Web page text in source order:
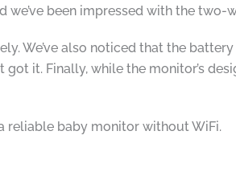
been impressed with the two-
We’ve also noticed that the
it. Finally, while the monitor’s
reliable baby monitor without WiFi.